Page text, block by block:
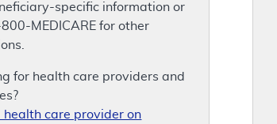
specific information or
MEDICARE for other
for health care providers and
health care provider on